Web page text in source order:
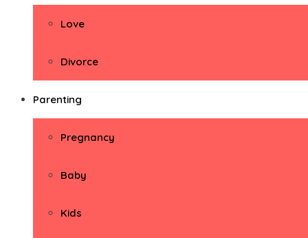
Love
Divorce
Parenting
Pregnancy
Baby
Kids